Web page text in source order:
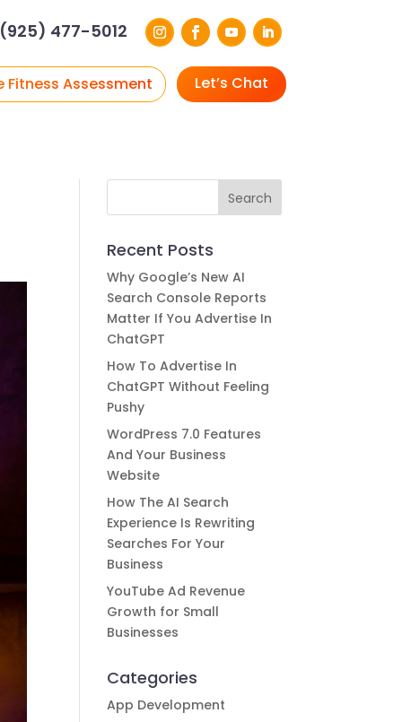
(925) 477-5012
Fitness Assessment Let’s Chat
Recent Posts
Why Google’s New AI
Search Console Reports
Matter If You Advertise In
ChatGPT
How To Advertise In
ChatGPT Without Feeling
Pushy
WordPress 7.0 Features
And Your Business
Website
How The AI Search
Experience Is Rewriting
Searches For Your
Business
YouTube Ad Revenue
Growth for Small
Businesses
Categories
App Development